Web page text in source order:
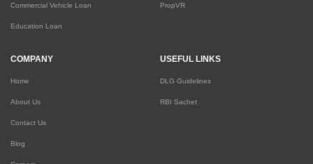
Commercial Vehicle Loan
Education Loan
PropVR
COMPANY
Home
About Us
Contact Us
Blog
USEFUL LINKS
DLG Guidelines
RBI Sachet